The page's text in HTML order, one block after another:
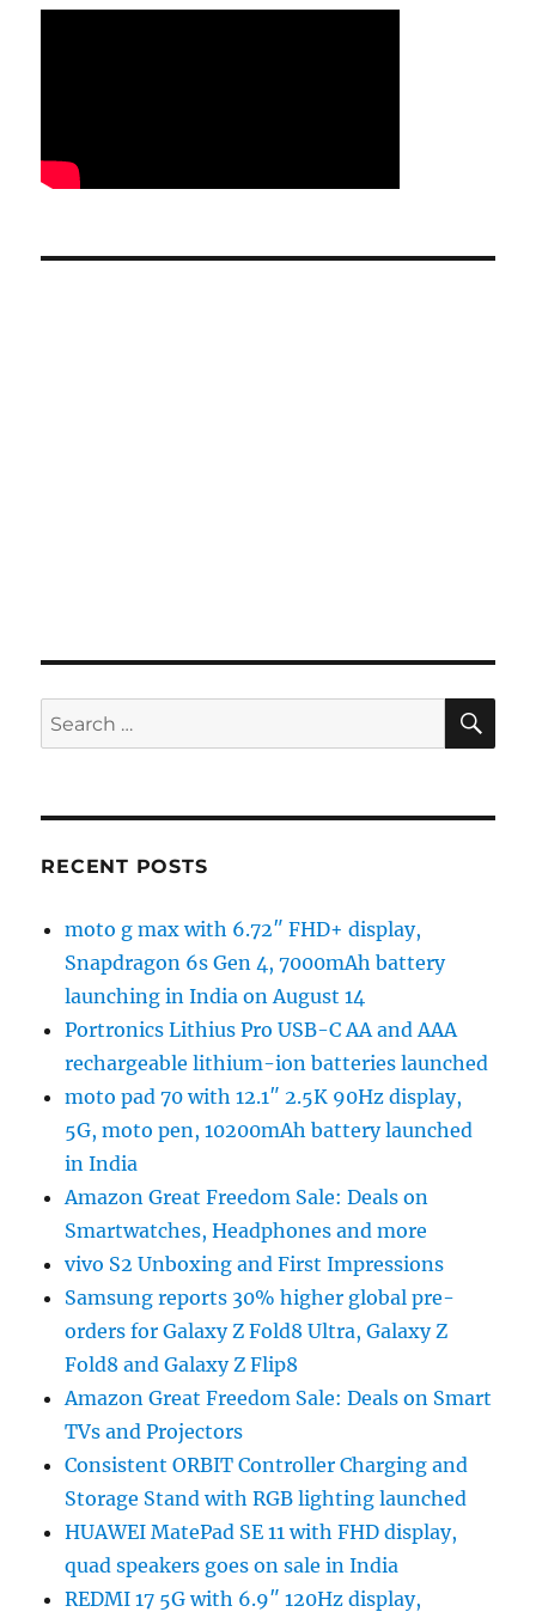
Search
for:
RECENT POSTS
moto g max with 6.72″ FHD+ display,
Snapdragon 6s Gen 4, 7000mAh battery
launching in India on August 14
Portronics Lithius Pro USB-C AA and AAA
rechargeable lithium-ion batteries launched
moto pad 70 with 12.1″ 2.5K 90Hz display,
5G, moto pen, 10200mAh battery launched
in India
Amazon Great Freedom Sale: Deals on
Smartwatches, Headphones and more
vivo S2 Unboxing and First Impressions
Samsung reports 30% higher global pre-
orders for Galaxy Z Fold8 Ultra, Galaxy Z
Fold8 and Galaxy Z Flip8
Amazon Great Freedom Sale: Deals on Smart
TVs and Projectors
Consistent ORBIT Controller Charging and
Storage Stand with RGB lighting launched
HUAWEI MatePad SE 11 with FHD display,
quad speakers goes on sale in India
REDMI 17 5G with 6.9″ 120Hz display,